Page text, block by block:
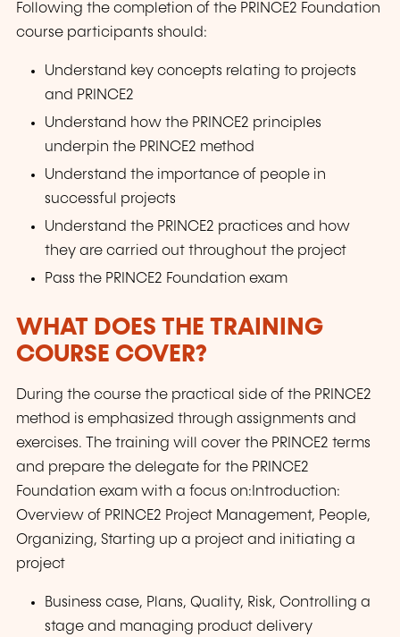
Following the completion of the PRINCE2 Foundation
course participants should:
Understand key concepts relating to projects
and PRINCE2
Understand how the PRINCE2 principles
underpin the PRINCE2 method
Understand the importance of people in
successful projects
Understand the PRINCE2 practices and how
they are carried out throughout the project
Pass the PRINCE2 Foundation exam
WHAT DOES THE TRAINING
COURSE COVER?
During the course the practical side of the PRINCE2
method is emphasized through assignments and
exercises. The training will cover the PRINCE2 terms
and prepare the delegate for the PRINCE2
Foundation exam with a focus on:Introduction:
Overview of PRINCE2 Project Management, People,
Organizing, Starting up a project and initiating a
project
Business case, Plans, Quality, Risk, Controlling a
stage and managing product delivery